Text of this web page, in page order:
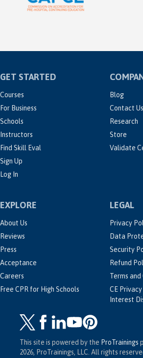
GET STARTED
Courses
For Business
Schools
Instructors
Find Skill Eval
Sign Up
Log In
Blog
Contact Us
Research
Store
Validate
EXPLORE
About Us
Reviews
Press
Acceptance
Careers
Free CPR for High Schools
LEGAL
Privacy
Data
Security
Refund
Terms
CE
Interest
This site is powered by the ProTrainings
2026, ProTrainings, LLC. All rights